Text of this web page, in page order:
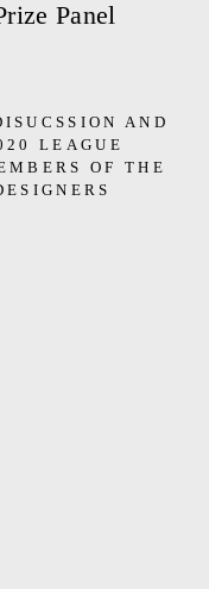
Panel
AND
LEAGUE
OF THE